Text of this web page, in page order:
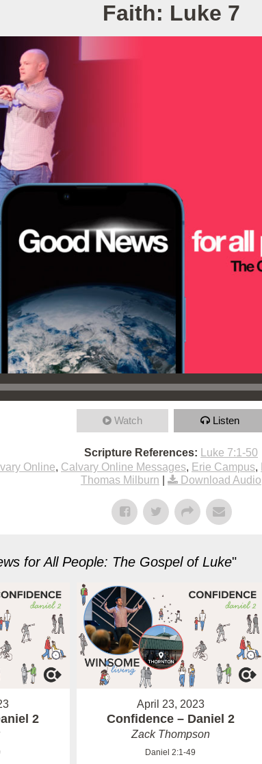
Faith: Luke 7
Watch Listen
Scripture References:
Luke 7:1-50
Online, Calvary Online Messages, Erie Campus,
Thomas Milburn
Download Audio
for All People: The Gospel of Luke"
2
April 23, 2023
Confidence – Daniel 2
Zack Thompson
Daniel 2:1-49